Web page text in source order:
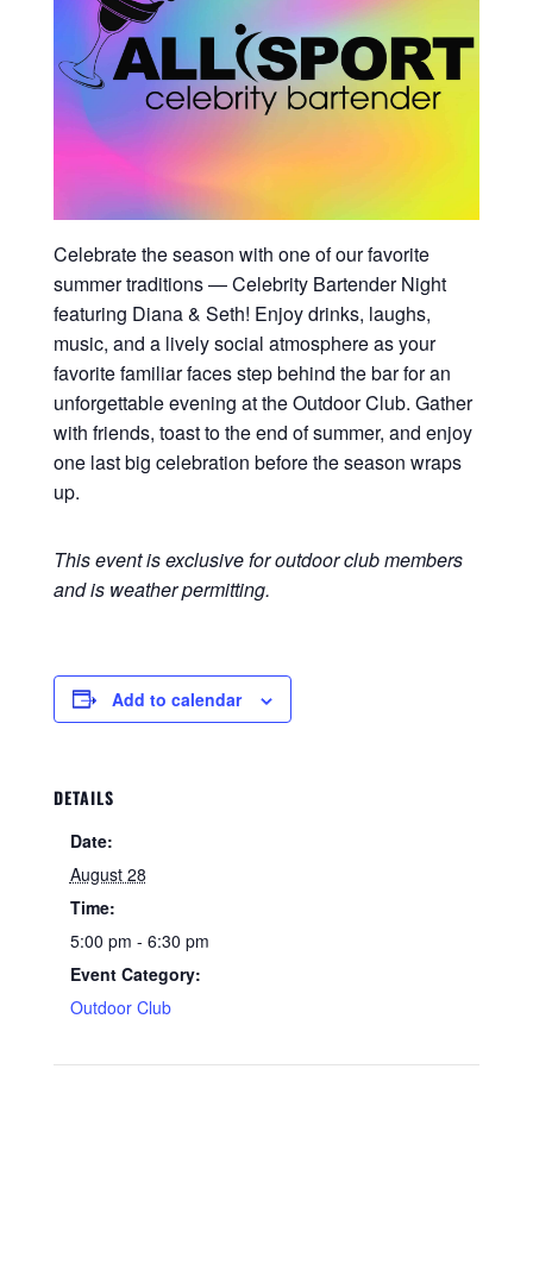
Celebrate the season with one of our favorite
summer traditions — Celebrity Bartender Night
featuring Diana & Seth! Enjoy drinks, laughs,
music, and a lively social atmosphere as your
favorite familiar faces step behind the bar for an
unforgettable evening at the Outdoor Club. Gather
with friends, toast to the end of summer, and enjoy
one last big celebration before the season wraps
up.
This event is exclusive for outdoor club members
and is weather permitting.
Add to calendar
DETAILS
Date:
August 28
Time:
5:00 pm - 6:30 pm
Event Category:
Outdoor Club